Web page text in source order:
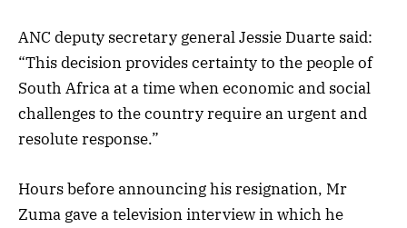
ANC deputy secretary general Jessie Duarte said:
“This decision provides certainty to the people of
South Africa at a time when economic and social
challenges to the country require an urgent and
resolute response.”
Hours before announcing his resignation, Mr
Zuma gave a television interview in which he